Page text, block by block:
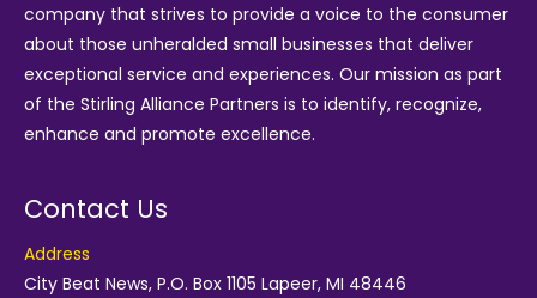
company that strives to provide a voice to the consumer
about those unheralded small businesses that deliver
exceptional service and experiences. Our mission as part
of the Stirling Alliance Partners is to identify, recognize,
enhance and promote excellence.
Contact Us
Address
City Beat News, P.O. Box 1105 Lapeer, MI 48446